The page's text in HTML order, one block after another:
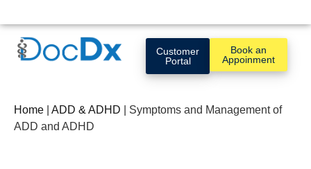
Customer
Portal
Book an
Appoinment
Home ADD & ADHD
Symptoms and Management of
ADD and ADHD